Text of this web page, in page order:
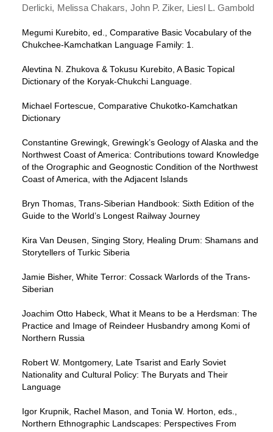
Derlicki Melissa Chakars John P. Ziker Liesl L. Gambold
Megumi Kurebito, ed., Comparative Basic Vocabulary of the
Chukchee-Kamchatkan Language Family: 1.
Alevtina N. Zhukova & Tokusu Kurebito, A Basic Topical
Dictionary of the Koryak-Chukchi Language.
Michael Fortescue, Comparative Chukotko-Kamchatkan
Dictionary
Constantine Grewingk, Grewingk’s Geology of Alaska and the
Northwest Coast of America: Contributions toward Knowledge
of the Orographic and Geognostic Condition of the Northwest
Coast of America, with the Adjacent Islands
Bryn Thomas, Trans-Siberian Handbook: Sixth Edition of the
Guide to the World’s Longest Railway Journey
Kira Van Deusen, Singing Story, Healing Drum: Shamans and
Storytellers of Turkic Siberia
Jamie Bisher, White Terror: Cossack Warlords of the Trans-
Siberian
Joachim Otto Habeck, What it Means to be a Herdsman: The
Practice and Image of Reindeer Husbandry among Komi of
Northern Russia
Robert W. Montgomery, Late Tsarist and Early Soviet
Nationality and Cultural Policy: The Buryats and Their
Language
Igor Krupnik, Rachel Mason, and Tonia W. Horton, eds.,
Northern Ethnographic Landscapes: Perspectives From